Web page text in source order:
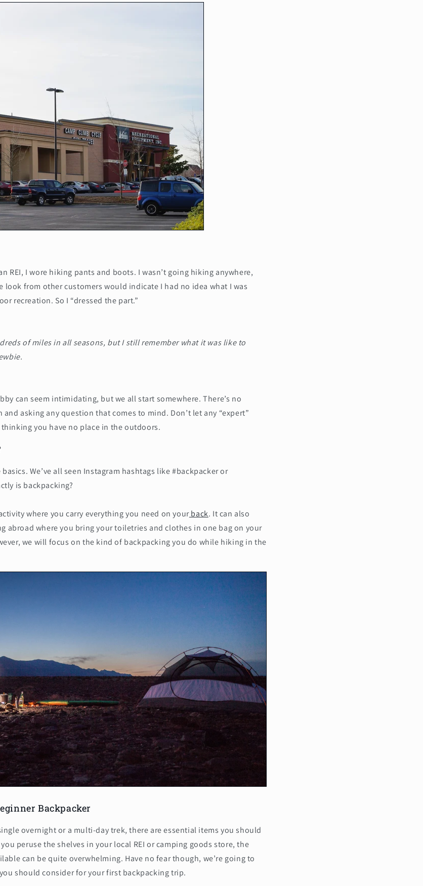
REI, I wore hiking pants and boots. I wasn’t going hiking anywhere,
look from other customers would indicate I had no idea what I was
recreation. So I “dressed the part.”
of miles in all seasons, but I still remember what it was like to
can seem intimidating, but we all start somewhere. There’s no
asking any question that comes to mind. Don’t let any “expert”
you have no place in the outdoors.
We’ve all seen Instagram hashtags like #backpacker or
is backpacking?
where you carry everything you need on yourback. It can also
abroad where you bring your toiletries and clothes in one bag on your
we will focus on the kind of backpacking you do while hiking in the
Backpacker
overnight or a multi-day trek, there are essential items you should
peruse the shelves in your local REI or camping goods store, the
can be quite overwhelming. Have no fear though, we’re going to
should consider for your first backpacking trip.